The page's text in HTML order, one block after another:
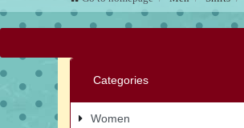
Categories
Women